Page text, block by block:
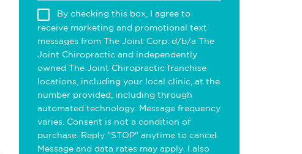
By checking this box, I agree to
receive marketing and promotional text
messages from The Joint Corp. d/b/a The
Joint Chiropractic and independently
owned The Joint Chiropractic franchise
locations, including your local clinic, at the
number provided, including through
automated technology. Message frequency
varies. Consent is not a condition of
purchase. Reply "STOP" anytime to cancel.
Message and data rates may apply. I also